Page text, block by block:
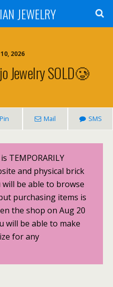
JEWELRY
2026
Jewelry SOLD🥲
Pin Mail SMS
TEMPORARILY
and physical brick
be able to browse
purchasing items is
the shop on Aug 20
will be able to make
for any